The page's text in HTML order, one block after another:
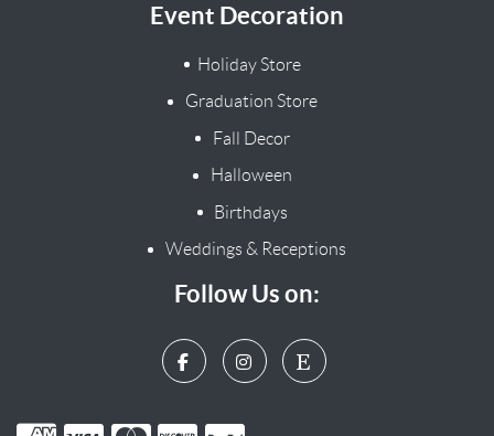
Event Decoration
Holiday Store
Graduation Store
Fall Decor
Halloween
Birthdays
Weddings & Receptions
Follow Us on: